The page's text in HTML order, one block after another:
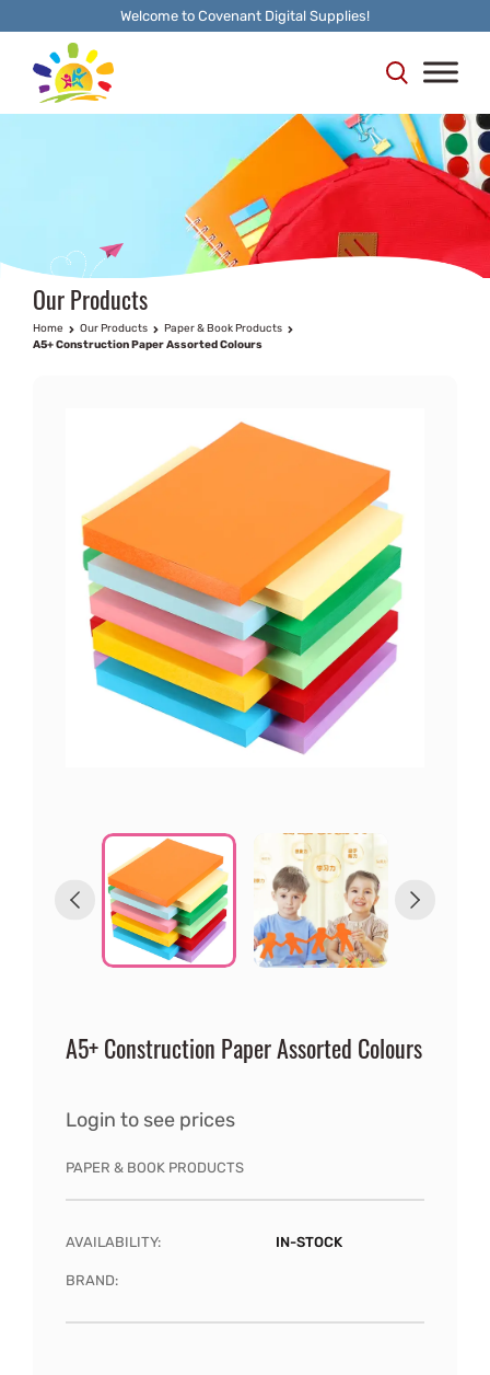
Welcome to Covenant Digital Supplies!
Our Products
Home Our Products
Paper & Book Products
A5+ Construction Paper Assorted Colours
A5+ Construction Paper Assorted Colours
Login to see prices
PAPER & BOOK PRODUCTS
AVAILABILITY: IN-STOCK
BRAND: